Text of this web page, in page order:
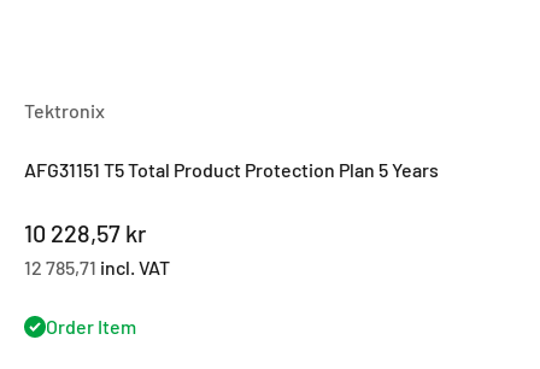
Tektronix
AFG31151 T5 Total Product Protection Plan 5 Years
Sale price
10 228,57 kr
12 785,71 incl. VAT
Order Item